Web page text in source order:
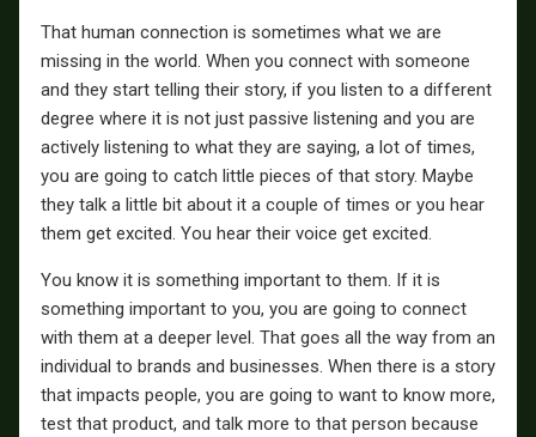
That human connection is sometimes what we are
missing in the world. When you connect with someone
and they start telling their story, if you listen to a different
degree where it is not just passive listening and you are
actively listening to what they are saying, a lot of times,
you are going to catch little pieces of that story. Maybe
they talk a little bit about it a couple of times or you hear
them get excited. You hear their voice get excited.
You know it is something important to them. If it is
something important to you, you are going to connect
with them at a deeper level. That goes all the way from an
individual to brands and businesses. When there is a story
that impacts people, you are going to want to know more,
test that product, and talk more to that person because